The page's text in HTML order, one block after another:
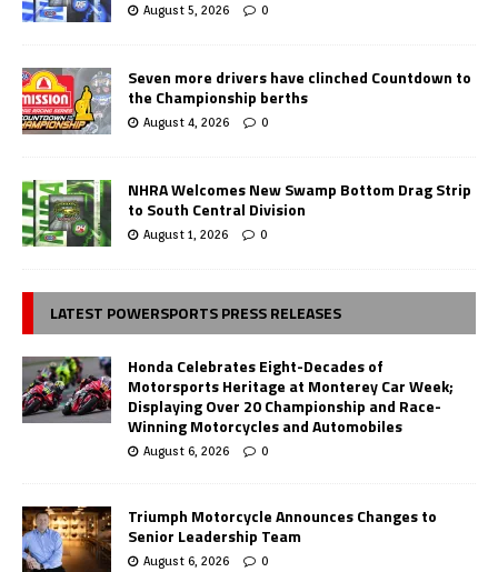
August 5, 2026 0
Seven more drivers have clinched Countdown to
the Championship berths
August 4, 2026 0
NHRA Welcomes New Swamp Bottom Drag Strip
to South Central Division
August 1, 2026 0
LATEST POWERSPORTS PRESS RELEASES
Honda Celebrates Eight-Decades of
Motorsports Heritage at Monterey Car Week;
Displaying Over 20 Championship and Race-
Winning Motorcycles and Automobiles
August 6, 2026 0
Triumph Motorcycle Announces Changes to
Senior Leadership Team
August 6, 2026 0